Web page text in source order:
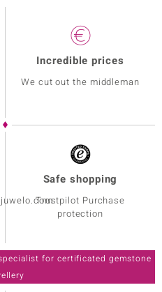
Incredible prices
We cut out the middleman
Safe shopping
Trustpilot Purchase
protection
for certificated gemstone